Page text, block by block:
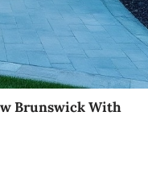
Brunswick With